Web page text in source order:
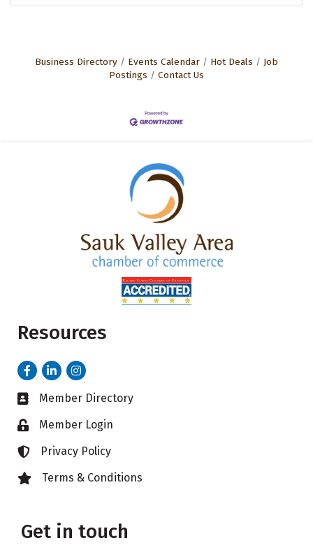
Business Directory Events Calendar Hot Deals
Job
Postings
Contact Us
Resources
FacebookLinkedInInstagram
Business card icon
Member Directory
Lock iconMember Login
Lock iconPrivacy Policy
Lock iconTerms & Conditions
Get in touch